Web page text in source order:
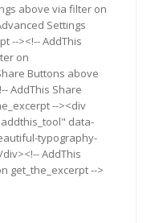
above via filter on
Settings
--><!-- AddThis
on
Buttons above
AddThis Share
--><div
data-
typography-
AddThis
get_the_excerpt -->